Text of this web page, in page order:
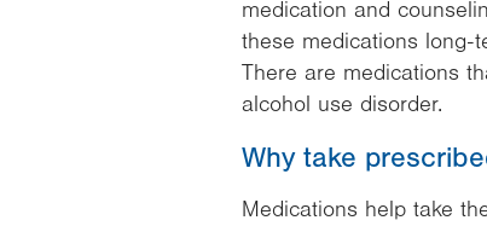
medication and
these medications long-
There are medications
alcohol use disorder.
Why take
Medications help take